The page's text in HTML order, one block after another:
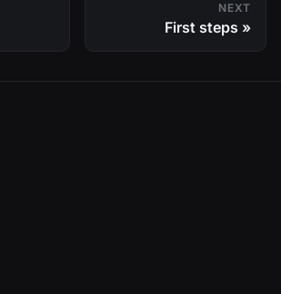
NEXT
First steps